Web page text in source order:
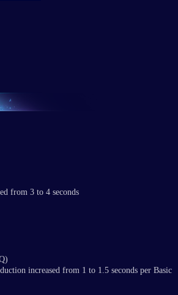
from 3 to 4 seconds
increased from 1 to 1.5 seconds per Basic